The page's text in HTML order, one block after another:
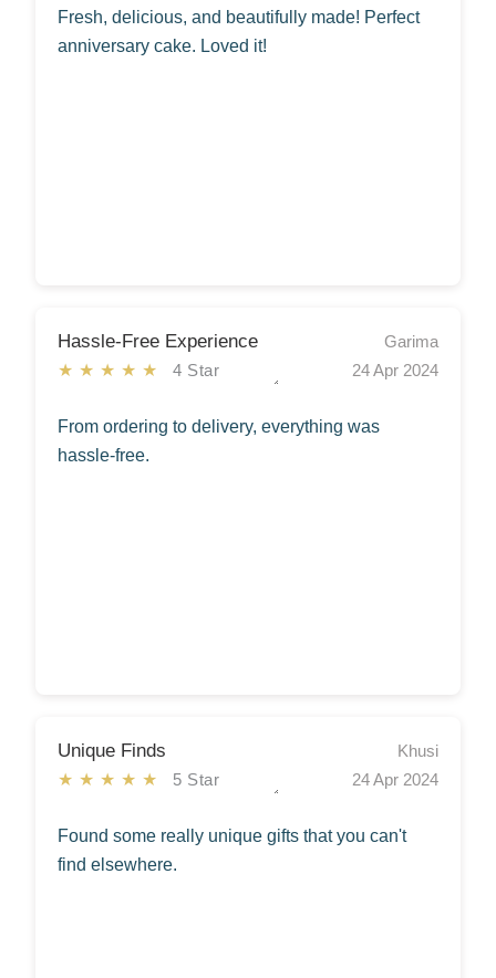
Fresh, delicious, and beautifully made! Perfect
anniversary cake. Loved it!
Hassle-Free Experience
★★★★★4 Star
Garima
24 Apr 2024
From ordering to delivery, everything was
hassle-free.
Unique Finds
★★★★★ 5 Star
Khusi
24 Apr 2024
Found some really unique gifts that you can't
find elsewhere.